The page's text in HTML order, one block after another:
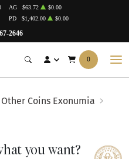
2646
AG $63.72
$0.00
PD $1,402.00 $0.00
0
Other Coins Exonumia
you want?